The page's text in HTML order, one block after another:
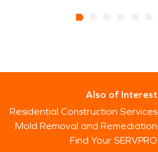
Also of Interest
Residential Construction Services
Mold Removal and Remediation
Find Your SERVPRO